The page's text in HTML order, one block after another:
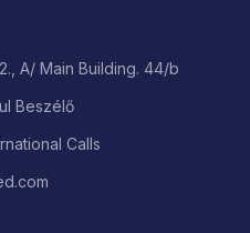
A/ Main Building. 44/b
Beszélő
Calls